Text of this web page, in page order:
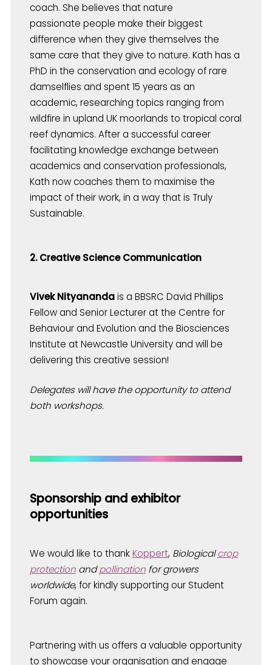
coach. She believes that nature
passionate people make their biggest
difference when they give themselves the
same care that they give to nature. Kath has a
PhD in the conservation and ecology of rare
damselflies and spent 15 years as an
academic, researching topics ranging from
wildfire in upland UK moorlands to tropical coral
reef dynamics. After a successful career
facilitating knowledge exchange between
academics and conservation professionals,
Kath now coaches them to maximise the
impact of their work, in a way that is Truly
Sustainable.
2. Creative Science Communication
Vivek Nityanandais a BBSRC David Phillips
Fellow and Senior Lecturer at the Centre for
Behaviour and Evolution and the Biosciences
Institute at Newcastle University and will be
delivering this creative session!
Delegates will have the opportunity to attend
both workshops.
Sponsorship and exhibitor
opportunities
We would like to thank Koppert, Biologicalcrop
protectionandpollinationfor growers
worldwide, for kindly supporting our Student
Forum again.
Partnering with us offers a valuable opportunity
to showcase your organisation and engage